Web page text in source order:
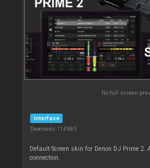
No full screen
Interface
Downloads: 114 885
Default Screen skin for Denon DJ Prime 2.
connection.